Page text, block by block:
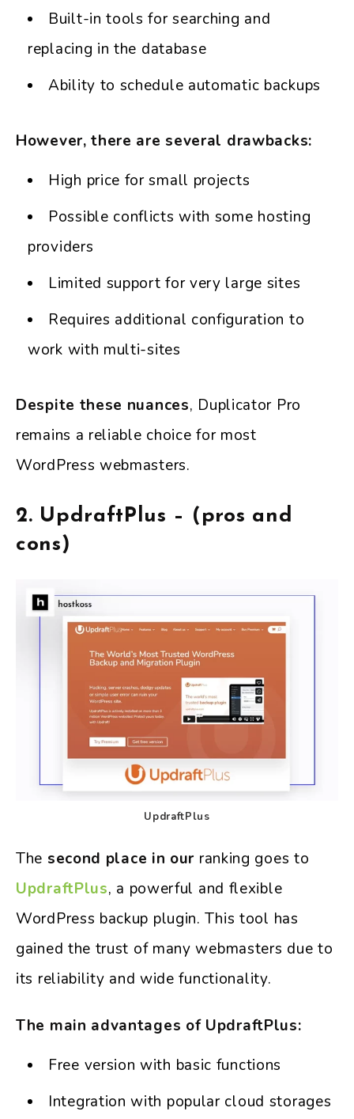
Built-in tools for searching and
replacing in the database
Ability to schedule automatic backups
However, there are several drawbacks:
High price for small projects
Possible conflicts with some hosting
providers
Limited support for very large sites
Requires additional configuration to
work with multi-sites
Despite these nuances, Duplicator Pro
remains a reliable choice for most
WordPress webmasters.
2. UpdraftPlus – (pros and
cons)
UpdraftPlus
The second place in our ranking goes to
UpdraftPlus, a powerful and flexible
WordPress backup plugin. This tool has
gained the trust of many webmasters due to
its reliability and wide functionality.
The main advantages of UpdraftPlus:
Free version with basic functions
Integration with popular cloud storages